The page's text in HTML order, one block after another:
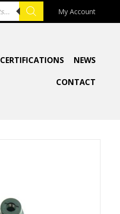
My Account
CERTIFICATIONS NEWS
CONTACT